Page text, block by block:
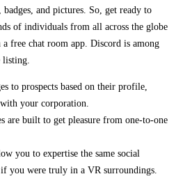
and pictures. So, get ready to
of individuals from all across the globe
free chat room app. Discord is among
listing.
to prospects based on their profile,
your corporation.
are built to get pleasure from one-to-one
you to expertise the same social
you were truly in a VR surroundings.